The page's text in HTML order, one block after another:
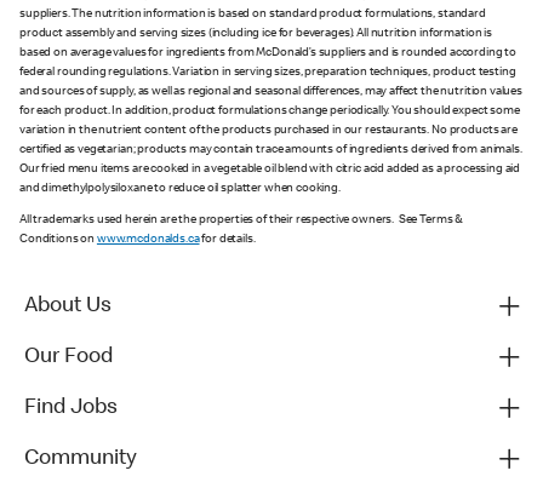
suppliers. The nutrition information is based on standard product formulations, standard
product assembly and serving sizes (including ice for beverages). All nutrition information is
based on average values for ingredients from McDonald’s suppliers and is rounded according to
federal rounding regulations. Variation in serving sizes, preparation techniques, product testing
and sources of supply, as well as regional and seasonal differences, may affect the nutrition values
for each product. In addition, product formulations change periodically. You should expect some
variation in the nutrient content of the products purchased in our restaurants. No products are
certified as vegetarian; products may contain trace amounts of ingredients derived from animals.
Our fried menu items are cooked in a vegetable oil blend with citric acid added as a processing aid
and dimethylpolysiloxane to reduce oil splatter when cooking.
All trademarks used herein are the properties of their respective owners. See Terms &
Conditions on www.mcdonalds.cafor details.
About Us
Our Food
Find Jobs
Community